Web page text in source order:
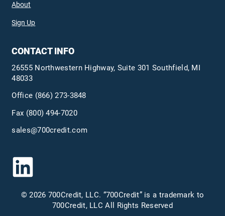
About
Sign Up
CONTACT INFO
26555 Northwestern Highway, Suite 301 Southfield, MI
48033
Office (866) 273-3848
Fax (800) 494-7020
sales@700credit.com
© 2026 700Credit, LLC. “700Credit” is a trademark to
700Credit, LLC All Rights Reserved